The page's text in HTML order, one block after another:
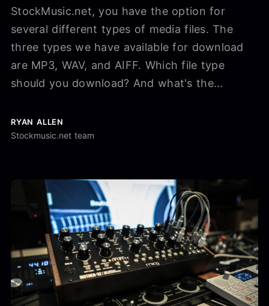
StockMusic.net, you have the option for
several different types of media files. The
three types we have available for download
are MP3, WAV, and AIFF. Which file type
should you download? And what's the...
RYAN ALLEN
Stockmusic.net team